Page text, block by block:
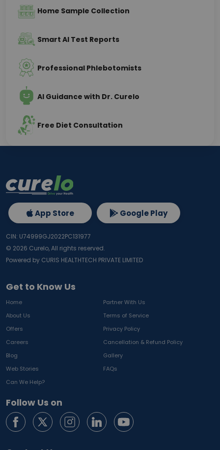
Home Sample Collection
Smart AI Test Reports
Professional Phlebotomists
AI Guidance with Dr. Curelo
Free Diet Consultation
Get to Know Us
Home
Partner With Us
About Us
Terms of Service
Offers
Privacy Policy
Careers
Cancellation & Refund Policy
Blog
Gallery
Web Stories
FAQs
Can We Help?
Follow Us on
App Store Google Play
CIN: U74999GJ2022PC131977
© 2026 Curelo, All rights reserved.
Powered by CURIS HEALTHTECH PRIVATE LIMITED